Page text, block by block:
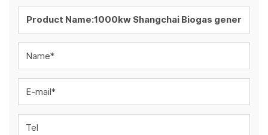
Name*
E-mail*
Tel